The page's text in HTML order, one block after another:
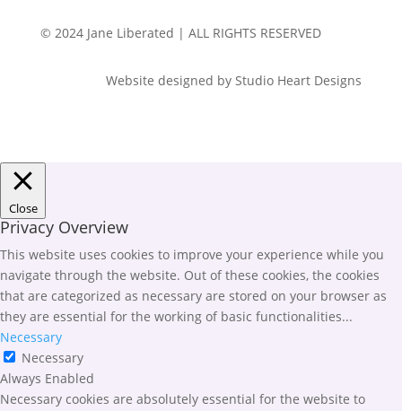
© 2024 Jane Liberated | ALL RIGHTS RESERVED
Website designed by Studio Heart Designs
Close
Privacy Overview
This website uses cookies to improve your experience while you
navigate through the website. Out of these cookies, the cookies
that are categorized as necessary are stored on your browser as
they are essential for the working of basic functionalities...
Necessary
Necessary
Always Enabled
Necessary cookies are absolutely essential for the website to